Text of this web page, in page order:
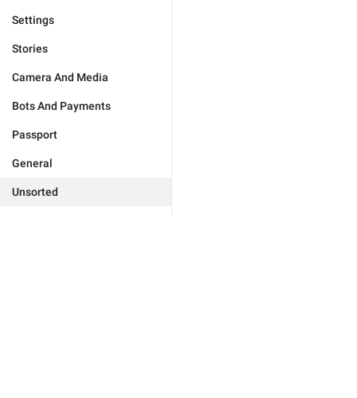
Settings
Stories
Camera And Media
Bots And Payments
Passport
General
Unsorted